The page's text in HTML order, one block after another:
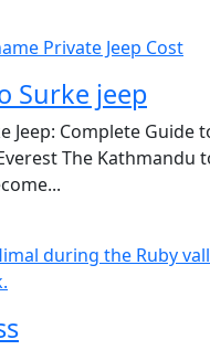
Surke jeep
Jeep: Complete Guide
The Kathmandu